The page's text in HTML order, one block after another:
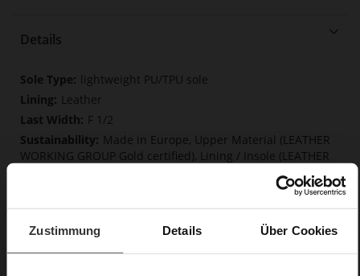
Zustimmung Details Über Cookies
Details
More
Information
lightweight PU/TPU sole
Leather
F 1/2
Made in Europe, Upper Material (LEATHER
WORKING GROUP Gold certified), Lining / Insole (LEATHER
Firmly integrated leather insole, Softline,
Sustainable Product, Made in Europe
Buckle
No